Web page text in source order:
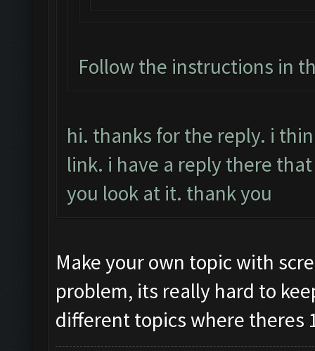
Follow the instructions in
hi. thanks for the reply. i
link. i have a reply there
you look at it. thank you
Make your own topic with
problem, its really hard to
different topics where theres